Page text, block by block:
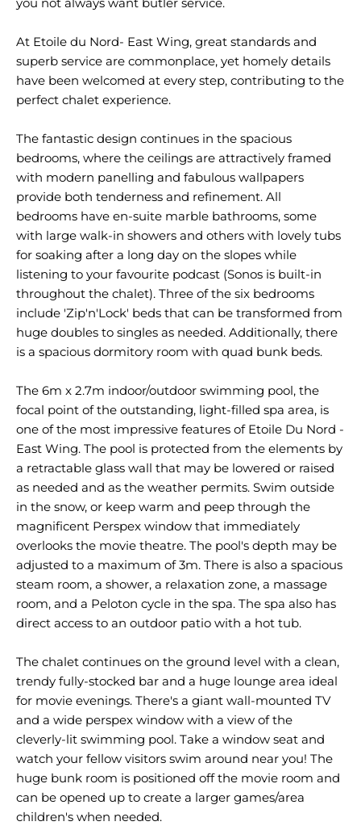
At Etoile du Nord- East Wing, great standards and
superb service are commonplace, yet homely details
have been welcomed at every step, contributing to the
perfect chalet experience.
The fantastic design continues in the spacious
bedrooms, where the ceilings are attractively framed
with modern panelling and fabulous wallpapers
provide both tenderness and refinement. All
bedrooms have en-suite marble bathrooms, some
with large walk-in showers and others with lovely tubs
for soaking after a long day on the slopes while
listening to your favourite podcast (Sonos is built-in
throughout the chalet). Three of the six bedrooms
include 'Zip'n'Lock' beds that can be transformed from
huge doubles to singles as needed. Additionally, there
is a spacious dormitory room with quad bunk beds.
The 6m x 2.7m indoor/outdoor swimming pool, the
focal point of the outstanding, light-filled spa area, is
one of the most impressive features of Etoile Du Nord -
East Wing. The pool is protected from the elements by
a retractable glass wall that may be lowered or raised
as needed and as the weather permits. Swim outside
in the snow, or keep warm and peep through the
magnificent Perspex window that immediately
overlooks the movie theatre. The pool's depth may be
adjusted to a maximum of 3m. There is also a spacious
steam room, a shower, a relaxation zone, a massage
room, and a Peloton cycle in the spa. The spa also has
direct access to an outdoor patio with a hot tub.
The chalet continues on the ground level with a clean,
trendy fully-stocked bar and a huge lounge area ideal
for movie evenings. There's a giant wall-mounted TV
and a wide perspex window with a view of the
cleverly-lit swimming pool. Take a window seat and
watch your fellow visitors swim around near you! The
huge bunk room is positioned off the movie room and
can be opened up to create a larger games/area
children's when needed.